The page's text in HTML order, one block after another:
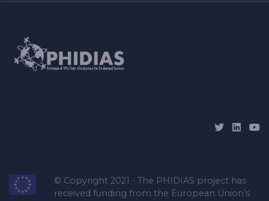
© Copyright 2021 - The PHIDIAS project has
received funding from the European Union’s